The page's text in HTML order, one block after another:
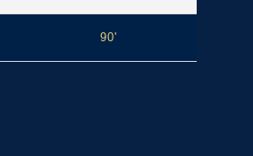
90'